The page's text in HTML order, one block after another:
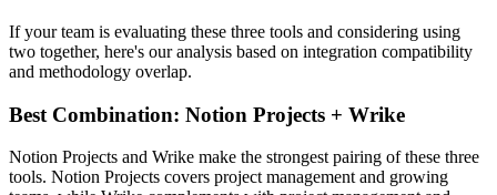
If your team is evaluating these three tools and considering using
two together, here's our analysis based on integration compatibility
and methodology overlap.
Best Combination: Notion Projects + Wrike
Notion Projects and Wrike make the strongest pairing of these three
tools. Notion Projects covers project management and growing